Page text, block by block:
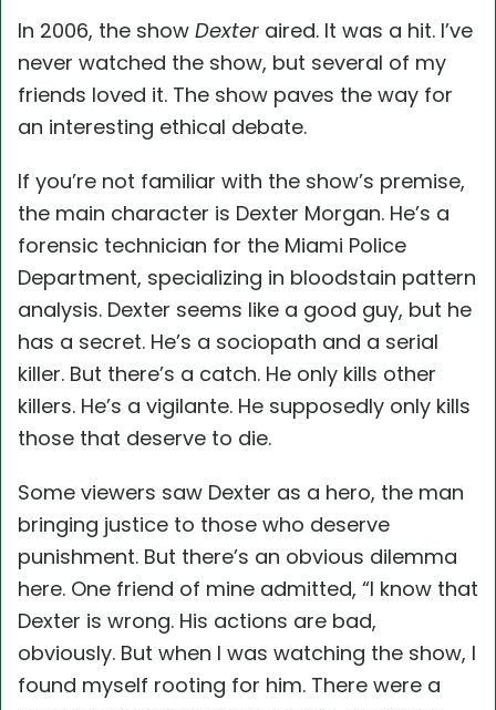
In 2006, the show Dexter aired. It was a hit. I’ve
never watched the show, but several of my
friends loved it. The show paves the way for
an interesting ethical debate.
If you’re not familiar with the show’s premise,
the main character is Dexter Morgan. He’s a
forensic technician for the Miami Police
Department, specializing in bloodstain pattern
analysis. Dexter seems like a good guy, but he
has a secret. He’s a sociopath and a serial
killer. But there’s a catch. He only kills other
killers. He’s a vigilante. He supposedly only kills
those that deserve to die.
Some viewers saw Dexter as a hero, the man
bringing justice to those who deserve
punishment. But there’s an obvious dilemma
here. One friend of mine admitted, “I know that
Dexter is wrong. His actions are bad,
obviously. But when I was watching the show, I
found myself rooting for him. There were a